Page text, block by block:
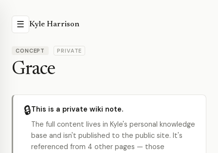
☰ Kyle Harrison
CONCEPT PRIVATE
Grace
🔒This is a private wiki note.
The full content lives in Kyle's personal knowledge
base and isn't published to the public site. It's
referenced from 4 other pages — those